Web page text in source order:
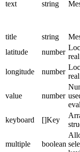
text string
title
string
latitude
number
longitude
number
value number
keyboard []Key
multiple boolean